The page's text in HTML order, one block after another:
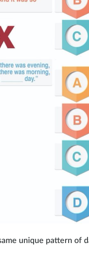
unique pattern of